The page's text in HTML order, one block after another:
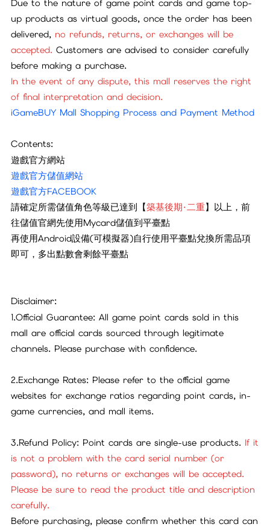
Due to the nature of game point cards and game top-
up products as virtual goods, once the order has been
delivered, no refunds, returns, or exchanges will be
accepted.Customers are advised to consider carefully
before making a purchase.
In the event of any dispute, this mall reserves the right
of final interpretation and decision.
iGameBUY Mall Shopping Process and Payment Method
Contents:
遊戲官方網站
遊戲官方儲值網站
遊戲官方FACEBOOK
請確定所需儲值角色等級已達到【築基後期·二重】以上，前
往儲值官網先使用Mycard儲值到平臺點
再使用Android設備(可模擬器)自行使用平臺點兌換所需品項
即可，多出點數會剩餘平臺點
Disclaimer:
1.Official Guarantee: All game point cards sold in this
mall are official cards sourced through legitimate
channels. Please purchase with confidence.
2.Exchange Rates: Please refer to the official game
websites for exchange ratios regarding point cards, in-
game currencies, and mall items.
3.Refund Policy: Point cards are single-use products. If it
is not a problem with the card serial number (or
password), no returns or exchanges will be accepted.
Please be sure to read the product title and description
carefully.
Before purchasing, please confirm whether this card can